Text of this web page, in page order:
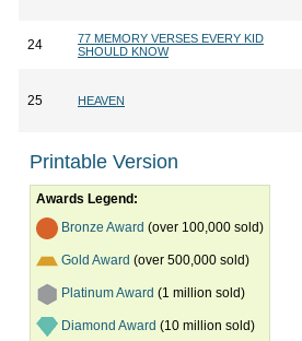
24
77 MEMORY VERSES EVERY KID
SHOULD KNOW
25 HEAVEN
Printable Version
Awards Legend:
Bronze Award (over 100,000 sold)
Gold Award (over 500,000 sold)
Platinum Award (1 million sold)
Diamond Award (10 million sold)